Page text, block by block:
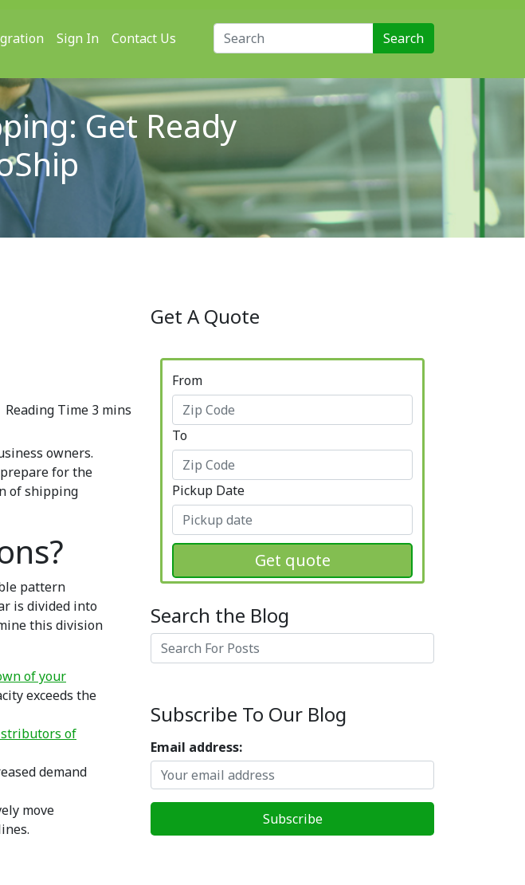
Sign In Contact Us Search for:
Get Ready
owners.
for the
of shipping
pattern
is divided into
this division
of your
exceeds the
of
demand
move
Get A Quote
From
To
Pickup Date
Get quote
Search the Blog
Search
Subscribe To Our Blog
Email address: